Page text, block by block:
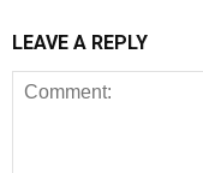
LEAVE A REPLY